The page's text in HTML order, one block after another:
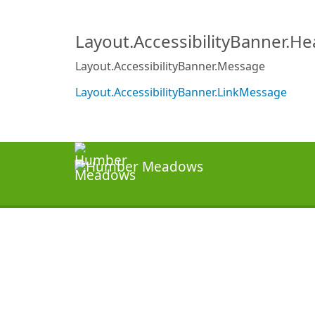
Layout.AccessibilityBanner.Message
Layout.AccessibilityBanner.LinkMessage